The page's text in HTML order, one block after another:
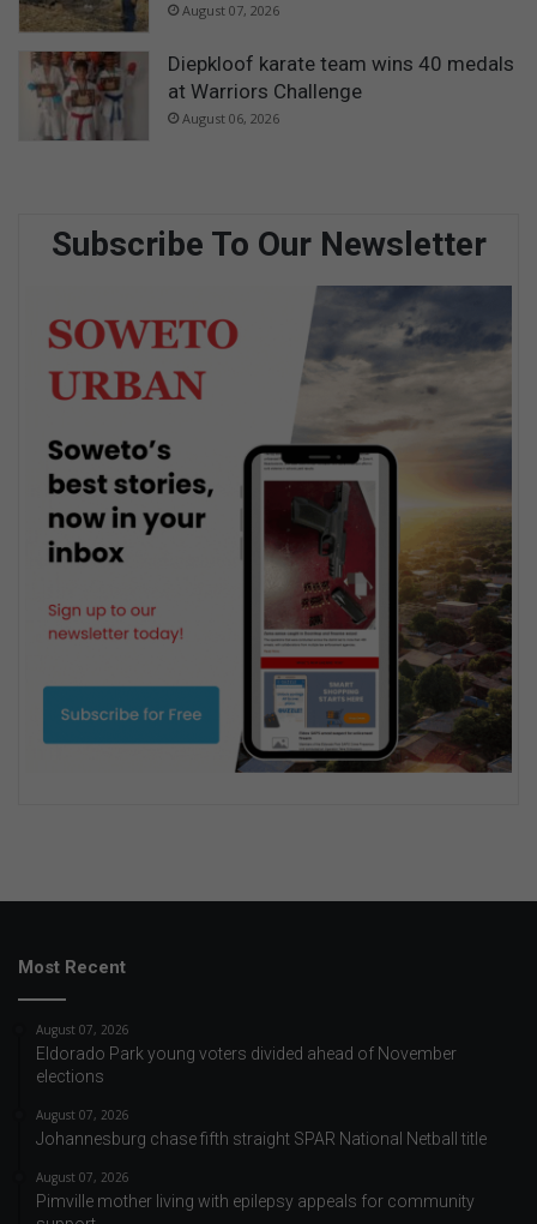
August 07, 2026
Diepkloof karate team wins 40 medals
at Warriors Challenge
August 06, 2026
Subscribe To Our Newsletter
Most Recent
August 07, 2026
Eldorado Park young voters divided ahead of November
elections
August 07, 2026
Johannesburg chase fifth straight SPAR National Netball title
August 07, 2026
Pimville mother living with epilepsy appeals for community